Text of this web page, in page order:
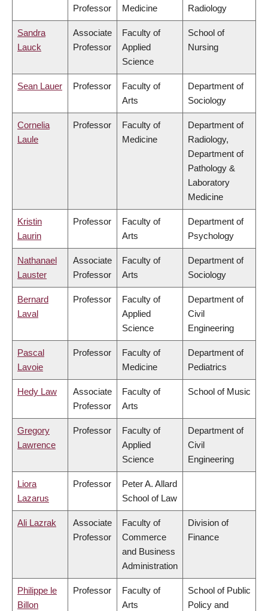
Professor
Medicine
Radiology
Sandra
Lauck
Associate
Professor
Faculty of
Applied
Science
School of
Nursing
Sean Lauer Professor
Faculty of
Arts
Department of
Sociology
Cornelia
Laule
Professor
Faculty of
Medicine
Department of
Radiology,
Department of
Pathology &
Laboratory
Medicine
Kristin
Laurin
Professor
Faculty of
Arts
Department of
Psychology
Nathanael
Lauster
Associate
Professor
Faculty of
Arts
Department of
Sociology
Bernard
Laval
Professor
Faculty of
Applied
Science
Department of
Civil
Engineering
Pascal
Lavoie
Professor
Faculty of
Medicine
Department of
Pediatrics
Hedy Law
Associate
Professor
Faculty of
Arts
School of Music
Gregory
Lawrence
Professor
Faculty of
Applied
Science
Department of
Civil
Engineering
Liora
Lazarus
Professor
Peter A. Allard
School of Law
Ali Lazrak
Associate
Professor
Faculty of
Commerce
and Business
Administration
Division of
Finance
Philippe le
Billon
Professor
Faculty of
Arts
School of Public
Policy and